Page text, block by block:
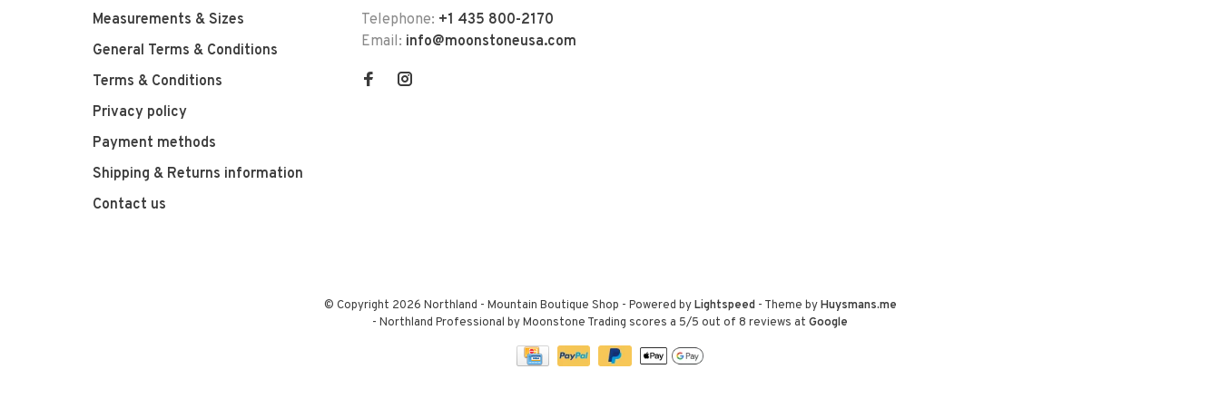
Measurements & Sizes
General Terms & Conditions
Terms & Conditions
Privacy policy
Payment methods
Shipping & Returns information
Contact us
Telephone: +1 435 800-2170
Email: info@moonstoneusa.com
© Copyright 2026 Northland - Mountain Boutique Shop - Powered byLightspeed- Theme byHuysmans.me
- Northland Professional by Moonstone Trading scores a 5/5 out of 8 reviews at Google